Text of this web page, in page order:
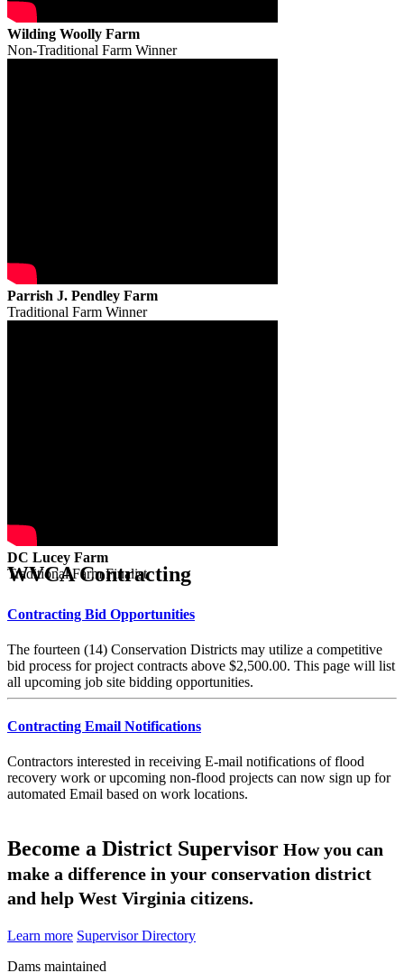
Wilding Woolly Farm
Non-Traditional Farm Winner
Parrish J. Pendley Farm
Traditional Farm Winner
DC Lucey Farm
Traditional Farm Finalist
WVCA Contracting
Contracting Bid Opportunities
The fourteen (14) Conservation Districts may utilize a competitive
bid process for project contracts above $2,500.00. This page will list
all upcoming job site bidding opportunities.
Contracting Email Notifications
Contractors interested in receiving E-mail notifications of flood
recovery work or upcoming non-flood projects can now sign up for
automated Email based on work locations.
Become a District Supervisor How you can
make a difference in your conservation district
and help West Virginia citizens.
Learn more Supervisor Directory
Dams maintained